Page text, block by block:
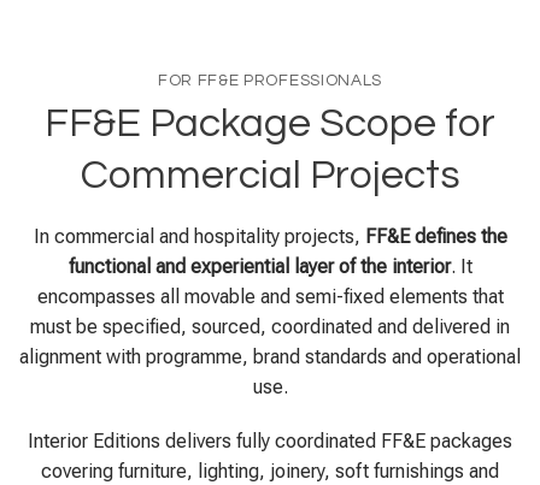
FOR FF&E PROFESSIONALS
FF&E Package Scope for
Commercial Projects
In commercial and hospitality projects, FF&E defines the
functional and experiential layer of the interior. It
encompasses all movable and semi-fixed elements that
must be specified, sourced, coordinated and delivered in
alignment with programme, brand standards and operational
use.
Interior Editions delivers fully coordinated FF&E packages
covering furniture, lighting, joinery, soft furnishings and